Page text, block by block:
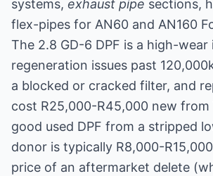
systems, exhaust pipe sections,
flex-pipes for AN60 and AN160
The 2.8 GD-6 DPF is a high-
regeneration issues past
a blocked or cracked filter, and
cost R25,000-R45,000 new from
good used DPF from a stripped
donor is typically R8,000-
price of an aftermarket delete